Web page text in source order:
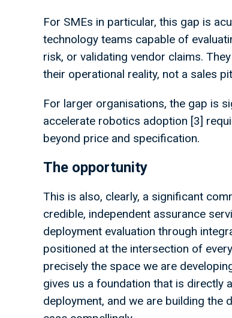
For SMEs in particular, this gap is
technology teams capable of
risk, or validating vendor claims.
their operational reality, not a sales
For larger organisations, the gap is
accelerate robotics adoption [3]
beyond price and specification.
The opportunity
This is also, clearly, a significant
credible, independent assurance
deployment evaluation through
positioned at the intersection of
precisely the space we are
gives us a foundation that is directly
deployment, and we are building the